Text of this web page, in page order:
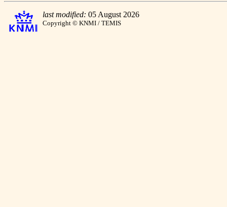
last modified: 05 August 2026
Copyright © KNMI / TEMIS